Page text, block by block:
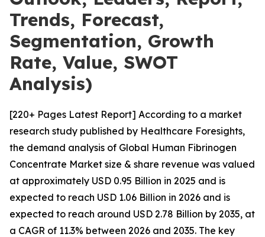
Trends, Forecast,
Segmentation, Growth
Rate, Value, SWOT
Analysis)
[220+ Pages Latest Report] According to a market
research study published by Healthcare Foresights,
the demand analysis of Global Human Fibrinogen
Concentrate Market size & share revenue was valued
at approximately USD 0.95 Billion in 2025 and is
expected to reach USD 1.06 Billion in 2026 and is
expected to reach around USD 2.78 Billion by 2035, at
a CAGR of 11.3% between 2026 and 2035. The key